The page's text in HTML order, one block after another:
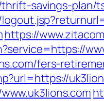
savings-plan/
https://
fers-